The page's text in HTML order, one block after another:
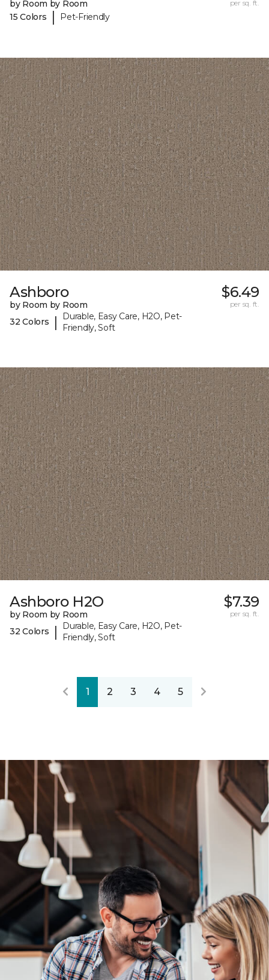
by Room by Room
15 Colors
| Pet-Friendly
per sq. ft.
Ashboro
by Room by Room
32 Colors
|
Durable, Easy Care, H2O, Pet-
Friendly, Soft
$6.49
per sq. ft.
Ashboro H2O
by Room by Room
32 Colors
|
Durable, Easy Care, H2O, Pet-
Friendly, Soft
$7.39
per sq. ft.
1 2 3 4 5